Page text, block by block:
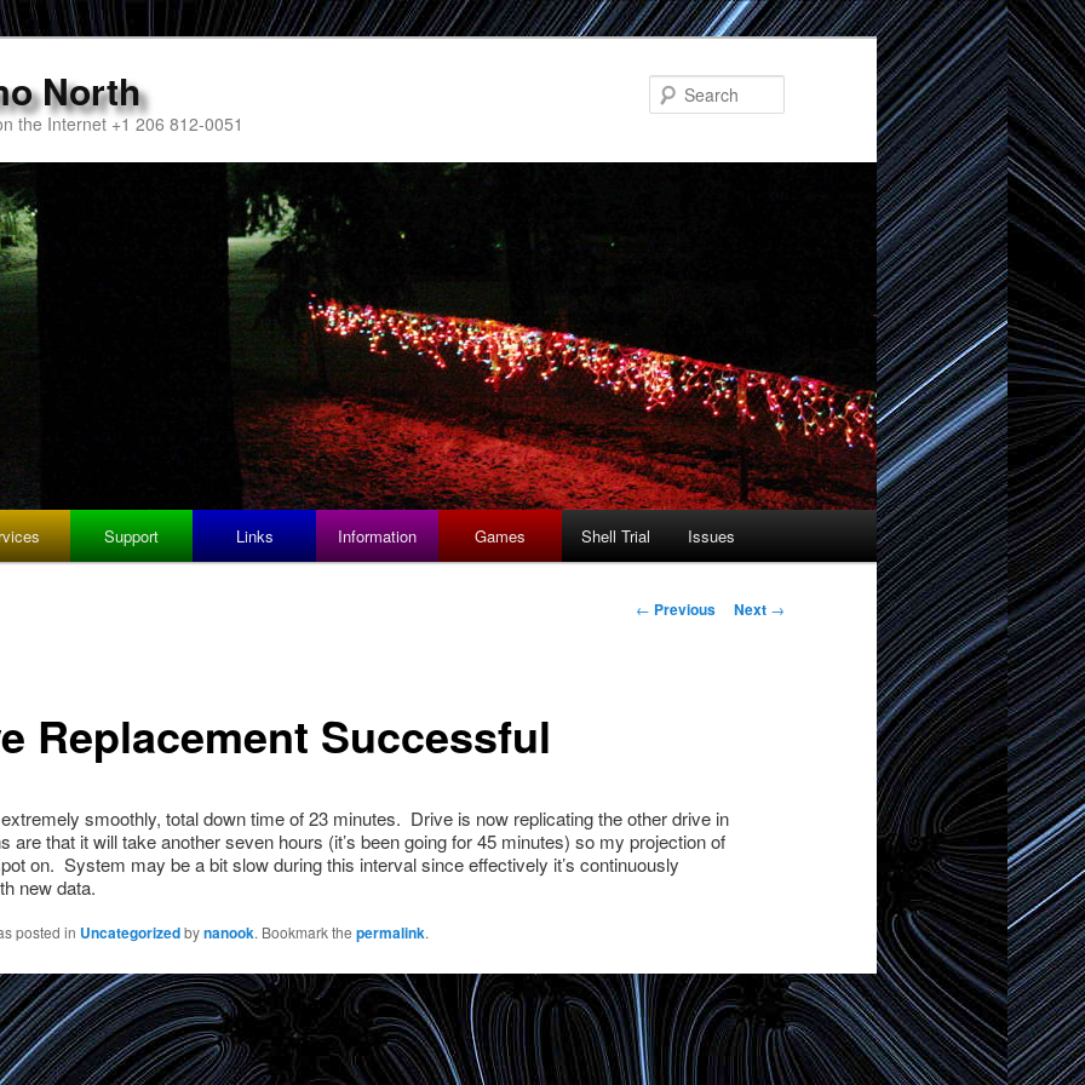
North
the Internet +1 206 812-0051
Support Links Information Games Shell Trial Issues
Post
← Previous Next →
Replacement Successful
smoothly, total down time of 23 minutes. Drive is now replicating the other drive in
are that it will take another seven hours (it’s been going for 45 minutes) so my projection of
on. System may be a bit slow during this interval since effectively it’s continuously
new data.
posted in Uncategorizedbynanook. Bookmark the permalink.